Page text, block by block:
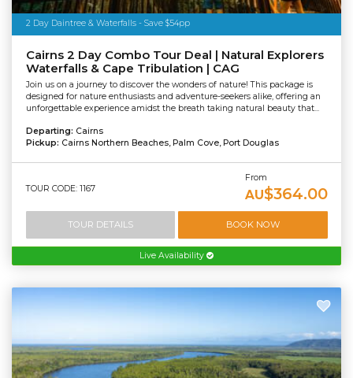
2 Day Daintree & Waterfalls - Save $54pp
Cairns 2 Day Combo Tour Deal | Natural Explorers
Waterfalls & Cape Tribulation | CAG
Join us on a journey to discover the wonders of nature! This package is
designed for nature enthusiasts and adventure-seekers alike, offering an
unforgettable experience amidst the breath taking natural beauty that...
Departing: Cairns
Pickup: Cairns Northern Beaches, Palm Cove, Port Douglas
TOUR CODE: 1167
From
AU$364.00
TOUR DETAILS BOOK NOW
Live Availability